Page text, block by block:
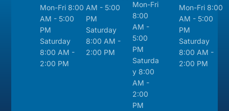
Mon-Fri 8:00
AM - 5:00
PM
Saturday
8:00 AM -
2:00 PM
AM - 5:00
PM
Saturday
8:00 AM -
2:00 PM
Mon-Fri
8:00
AM -
5:00
PM
Saturda
y 8:00
AM -
2:00
PM
Mon-Fri 8:00
AM - 5:00
PM
Saturday
8:00 AM -
2:00 PM